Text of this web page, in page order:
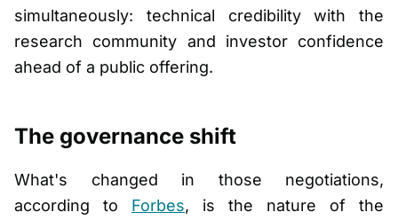
simultaneously: technical credibility with the
research community and investor confidence
ahead of a public offering.
The governance shift
What's changed in those negotiations,
according to Forbes, is the nature of the